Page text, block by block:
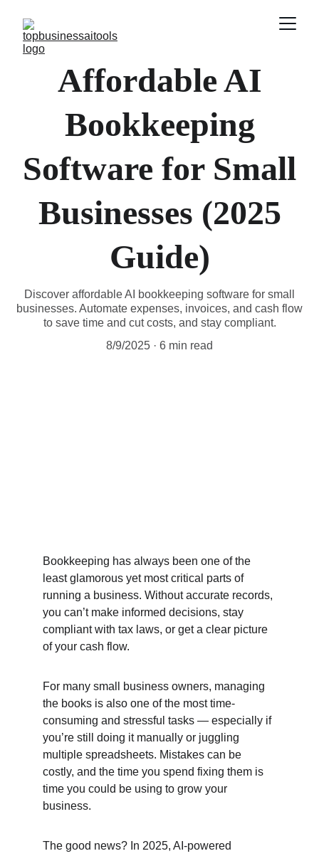
Affordable AI
Bookkeeping
Software for Small
Businesses (2025
Guide)
Discover affordable AI bookkeeping software for small
businesses. Automate expenses, invoices, and cash flow
to save time and cut costs, and stay compliant.
8/9/2025
6 min read
Bookkeeping has always been one of the
least glamorous yet most critical parts of
running a business. Without accurate records,
you can’t make informed decisions, stay
compliant with tax laws, or get a clear picture
of your cash flow.
For many small business owners, managing
the books is also one of the most time-
consuming and stressful tasks — especially if
you’re still doing it manually or juggling
multiple spreadsheets. Mistakes can be
costly, and the time you spend fixing them is
time you could be using to grow your
business.
The good news? In 2025, AI-powered